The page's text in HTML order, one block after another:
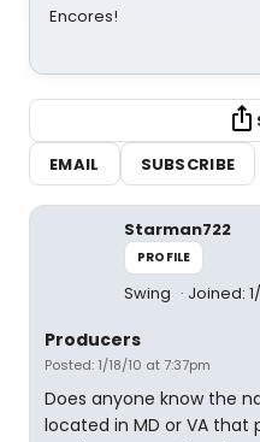
Encores!
EMAIL
SUBSCRIBE
Starman722
PROFILE
Swing Joined:
Producers
Posted: 1/18/10 at 7:37pm
Does anyone know the
located in MD or VA that